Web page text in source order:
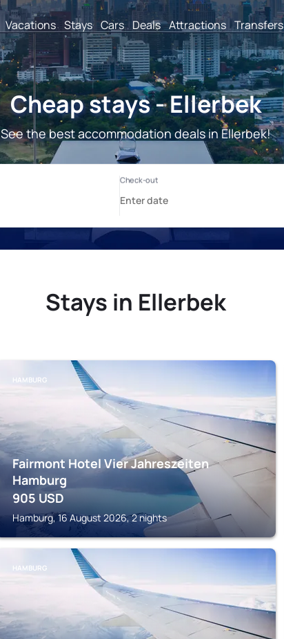
Vacations Stays Cars Deals Attractions Transfers
Cheap stays - Ellerbek
See the best accommodation deals in Ellerbek!
Stays in Ellerbek
HAMBURG
Fairmont Hotel Vier Jahreszeiten
Hamburg
905 USD
Hamburg, 16 August 2026, 2 nights
HAMBURG